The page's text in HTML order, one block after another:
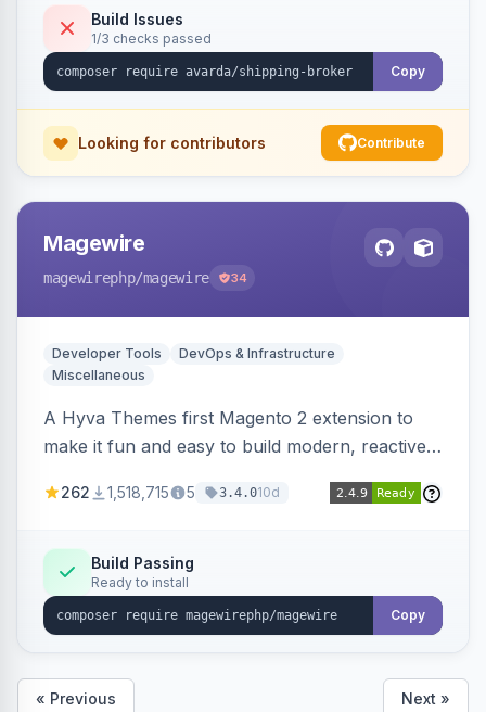
Build Issues
1/3 checks passed
Copy
Looking for contributors Contribute
Magewire
magewirephp/magewire 34
Developer Tools
DevOps & Infrastructure
Miscellaneous
A Hyva Themes first Magento 2 extension to
make it fun and easy to build modern, reactive
262 1,518,715 5 3.4.010d
Build Passing
Ready to install
Copy
« Previous Next »